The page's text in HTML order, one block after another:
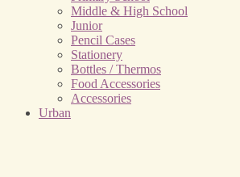
Middle & High School
Junior
Pencil Cases
Stationery
Bottles / Thermos
Food Accessories
Accessories
Urban